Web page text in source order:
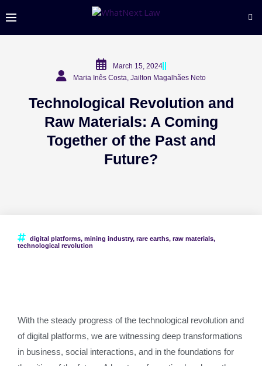
March 15, 2024
Maria Inês Costa, Jailton Magalhães Neto
Technological Revolution and
Raw Materials: A Coming
Together of the Past and
Future?
digital platforms, mining industry, rare earths, raw materials,
technological revolution
With the steady progress of the technological revolution and
of digital platforms, we are witnessing deep transformations
in business, social interactions, and in the foundations for